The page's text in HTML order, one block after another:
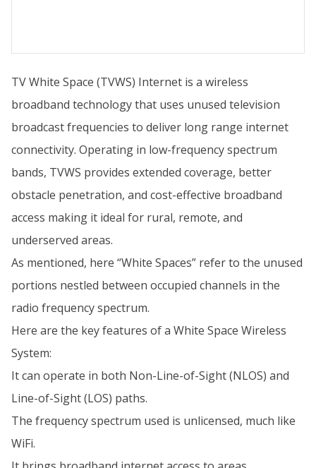
TV White Space (TVWS) Internet is a wireless
broadband technology that uses unused television
broadcast frequencies to deliver long range internet
connectivity. Operating in low-frequency spectrum
bands, TVWS provides extended coverage, better
obstacle penetration, and cost-effective broadband
access making it ideal for rural, remote, and
underserved areas.
As mentioned, here “White Spaces” refer to the unused
portions nestled between occupied channels in the
radio frequency spectrum.
Here are the key features of a White Space Wireless
System:
It can operate in both Non-Line-of-Sight (NLOS) and
Line-of-Sight (LOS) paths.
The frequency spectrum used is unlicensed, much like
WiFi.